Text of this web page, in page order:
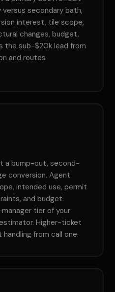
secondary bath,
interest, tile scope,
changes, budget,
the sub-$20k lead from
and routes
a bump-out, second-
conversion. Agent
intended use, permit
and budget.
tier of your
Higher-ticket
from call one.